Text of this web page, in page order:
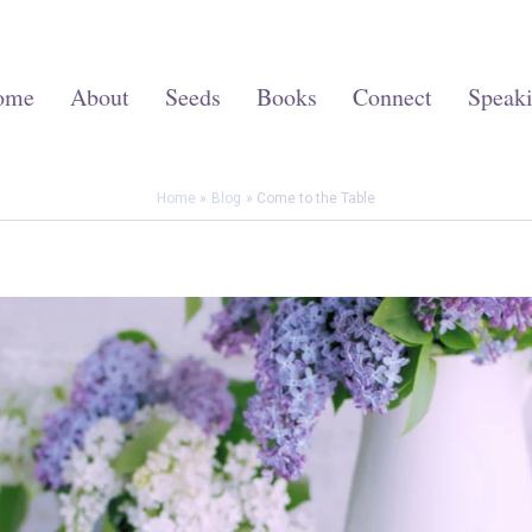
About Seeds Books Connect
Home Blog Come to the Table